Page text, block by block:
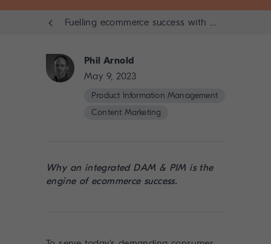
Fuelling ecommerce success with an integrated content engine
Phil Arnold
May 9, 2023
Product Information Management
Content Marketing
Why an integrated DAM & PIM is the
engine of ecommerce success.